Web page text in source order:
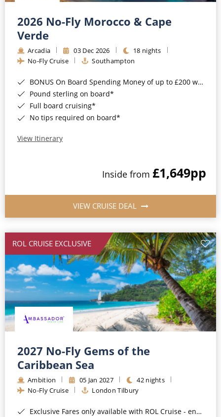
Barbados
Japan
Canary Islands
Morocco
British Isles and Northern Europe
Western Mediterranean and Iberia
Cruise & Rail
Northern Lights Cruises
Honeymoon Cruises
New to Cruising
All-Inclusive Cruises
Cruise & Stay Packages
Small Ship Cruising
River Cruises
River Cruises
Rivers of Europe
Rivers of Asia
2026 No-Fly Morocco & Cape
Verde
Arcadia 03 Dec 2026
18 nights
No-Fly Cruise
Southampton
BONUS On Board Spending Money of up to £200 when you book by 8pm 25th August 2026*
Pound sterling on board*
Full board cruising*
No tips required on board*
View Itinerary
Inside from £1,649pp
VIEW CRUISE DEAL
ROL CRUISE EXCLUSIVE
2027 No-Fly Gems of the
Caribbean Sea
Ambition 05 Jan 2027
42 nights
No-Fly Cruise
London Tilbury
Exclusive Fares only available with ROL Cruise - ends 8pm 4th August 2026*